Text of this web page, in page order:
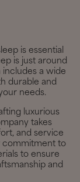
is essential
is just around
a wide
durable and
needs.
luxurious
takes
and service
commitment to
to ensure
and